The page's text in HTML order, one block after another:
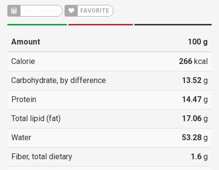
FAVORITE
Amount 100 g
Calorie 266 kcal
Carbohydrate, by difference 13.52 g
Protein 14.47 g
Total lipid (fat) 17.06 g
Water 53.28 g
Fiber, total dietary 1.6 g